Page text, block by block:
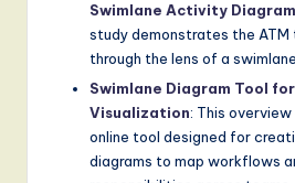
Swimlane Activity Diagram
study demonstrates the
through the lens of a
Swimlane Diagram Tool
Visualization: This
online tool designed for
diagrams to map workflows